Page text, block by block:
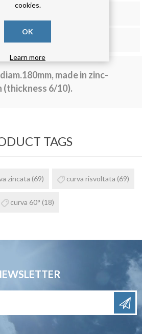
made in zinc-
(thickness 6/10).
TAGS
zincata (69) curva risvoltata (69)
curva 60° (18)
cookies.
OK
Learn more